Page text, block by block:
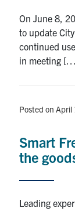
On June 8,
to update
continued
in meeting
Posted on
Smart
the
Leading